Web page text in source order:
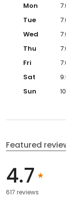
Mon
Tue
Wed
Thu
Fri
Sat
Sun
Featured
4.7
617 reviews